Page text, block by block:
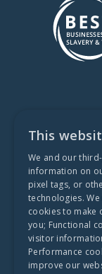
This
We and our
information on
pixel tags, or
technologies.
cookies to make
you; Functional
visitor
Performance
improve our